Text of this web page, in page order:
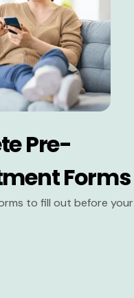
Pre-
Forms
to fill out before your